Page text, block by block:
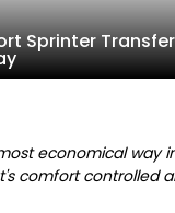
Sprinter Transfer
economical way
comfort controlled